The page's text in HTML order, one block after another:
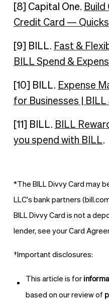
[8] Capital One. Build
Credit Card —
[9] BILL. Fast &
BILL Spend &
[10] BILL. Expense
for Businesses |
[11] BILL. BILL
you spend with BILL.
*The BILL Divvy Card may
LLC's bank partners
BILL Divvy Card is not a
lender, see your Card
† Important disclosures:
This article is for
based on our review of